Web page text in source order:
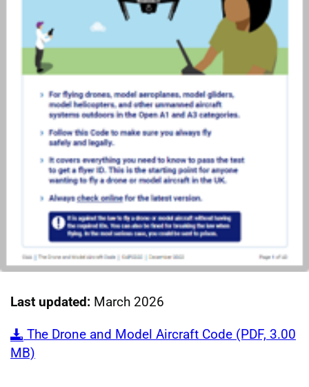
Last updated: March 2026
The Drone and Model Aircraft Code (PDF, 3.00
MB)